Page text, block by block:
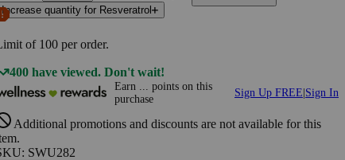
Increase quantity for Resveratrol
of 100 per order.
400 have viewed. Don't wait!
Earn points on this
purchase
Sign Up FREE|Sign In
Additional promotions and discounts are not available for this
SWU282